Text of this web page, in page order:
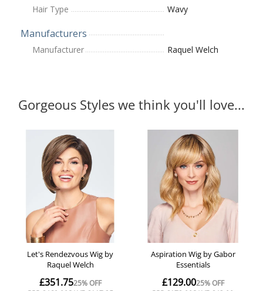
Hair Type
Wavy
Manufacturers
Manufacturer Raquel Welch